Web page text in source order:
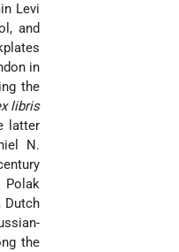
Levi
and
in
the
libris
latter
N.
Polak
Dutch
the